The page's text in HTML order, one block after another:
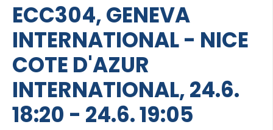
ECC304, GENEVA
INTERNATIONAL - NICE
COTE D'AZUR
INTERNATIONAL, 24.6.
18:20 - 24.6. 19:05